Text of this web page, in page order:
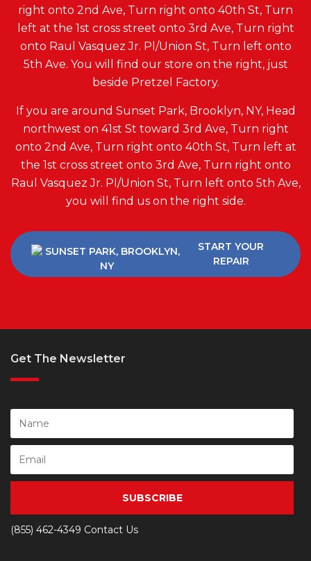
right onto 2nd Ave, Turn right onto 40th St, Turn
left at the 1st cross street onto 3rd Ave, Turn right
onto Raul Vasquez Jr. Pl/Union St, Turn left onto
5th Ave. You will find our store on the right, just
beside Pretzel Factory.
If you are around Sunset Park, Brooklyn, NY, Head
northwest on 41st St toward 3rd Ave, Turn right
onto 2nd Ave, Turn right onto 40th St, Turn left at
the 1st cross street onto 3rd Ave, Turn right onto
Raul Vasquez Jr. Pl/Union St, Turn left onto 5th Ave,
you will find us on the right side.
START YOUR
REPAIR
Get The Newsletter
SUBSCRIBE
(855) 462-4349 Contact Us